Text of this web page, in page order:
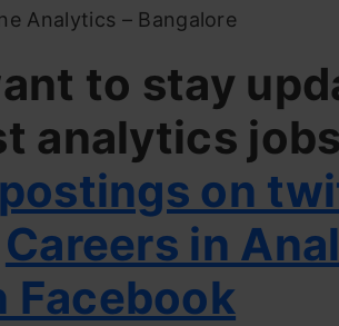
Analytics – Bangalore
to stay
analytics
on
Careers in
Facebook